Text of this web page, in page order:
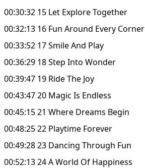
00:30:32 15 Let Explore Together
00:32:13 16 Fun Around Every Corner
00:33:52 17 Smile And Play
00:36:29 18 Step Into Wonder
00:39:47 19 Ride The Joy
00:43:47 20 Magic Is Endless
00:45:15 21 Where Dreams Begin
00:48:25 22 Playtime Forever
00:49:28 23 Dancing Through Fun
00:52:13 24 A World Of Happiness